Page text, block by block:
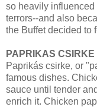
so heavily
terrors--and also
the Buffet decided to
PAPRIKAS CSIRKE
Paprikás csirke, or
famous dishes.
sauce until tender
enrich it. Chicken